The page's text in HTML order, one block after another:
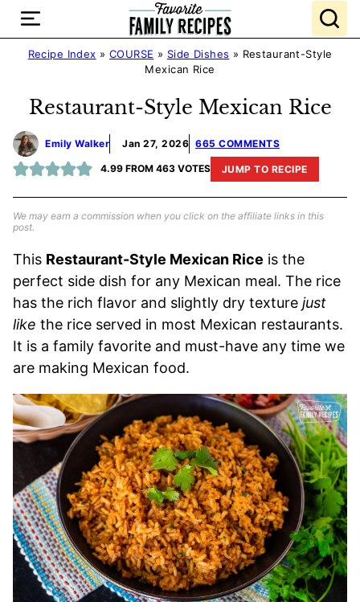
Skip
contentRecipe Index » COURSE » Side Dishes » Restaurant-Style
Mexican Rice
Restaurant-Style Mexican Rice
Emily Walker Jan 27, 2026 665 COMMENTS
4.99FROM 463VOTES JUMP TO RECIPE
We may earn a commission when you click on the affiliate links in this
post.
This Restaurant-Style Mexican Rice is the
perfect side dish for any Mexican meal. The rice
has the rich flavor and slightly dry texture just
like the rice served in most Mexican restaurants.
It is a family favorite and must-have any time we
are making Mexican food.